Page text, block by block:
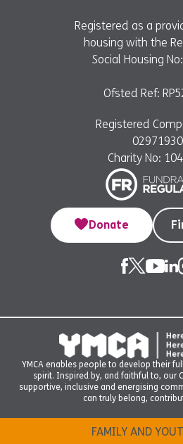
Registered as a
housing with the
Social Housing
Ofsted Ref:
Registered
02971930
Charity No:
Donate
YMCA enables people to develop their
spirit. Inspired by, and faithful to, our
supportive, inclusive and energising
can truly belong,
FAMILY AND